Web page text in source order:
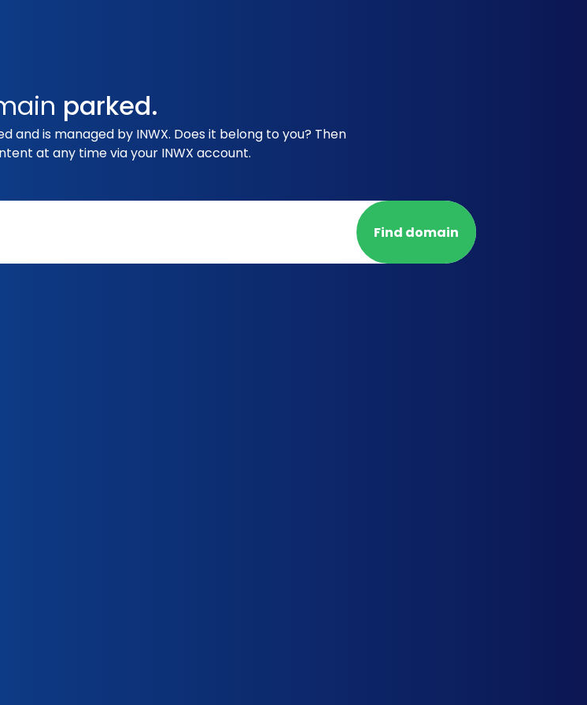
parked.
and is managed by INWX. Does it belong to you? Then
at any time via your INWX account.
Find domain